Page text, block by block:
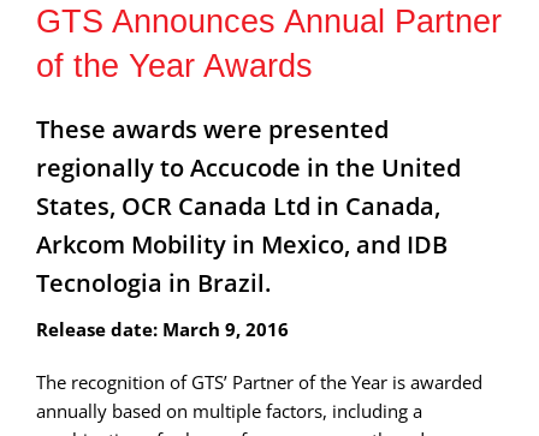
GTS Announces Annual Partner
of the Year Awards
These awards were presented
regionally to Accucode in the United
States, OCR Canada Ltd in Canada,
Arkcom Mobility in Mexico, and IDB
Tecnologia in Brazil.
Release date: March 9, 2016
The recognition of GTS’ Partner of the Year is awarded
annually based on multiple factors, including a